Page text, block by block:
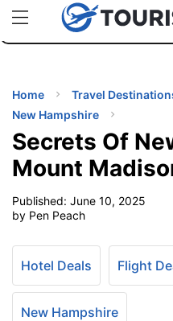
uPhoneCheap eSIM for
Home Travel
New Hampshire
Secrets Of
Mount
Published: June 10, 2025
by Pen Peach
Hotel Deals Flight
New Hampshire